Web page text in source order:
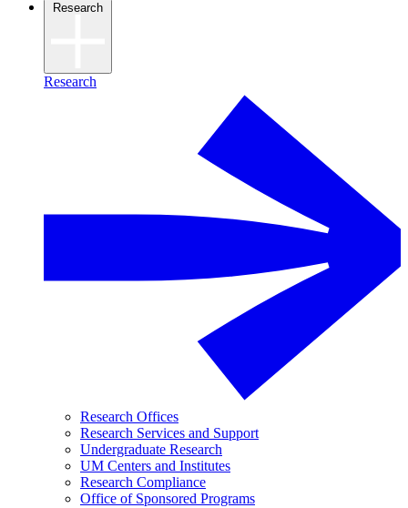
Research
Research
Research Offices
Research Services and Support
Undergraduate Research
UM Centers and Institutes
Research Compliance
Office of Sponsored Programs